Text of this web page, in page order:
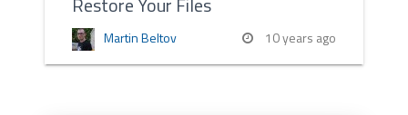
Martin Beltov 10 years ago